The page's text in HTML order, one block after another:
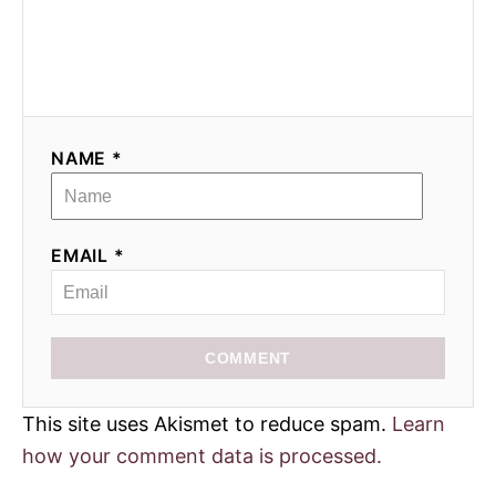
NAME *
EMAIL *
COMMENT
This site uses Akismet to reduce spam. Learn
how your comment data is processed.